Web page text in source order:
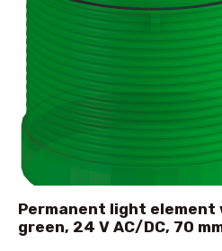
Permanent light element
green, 24 V AC/DC, 70